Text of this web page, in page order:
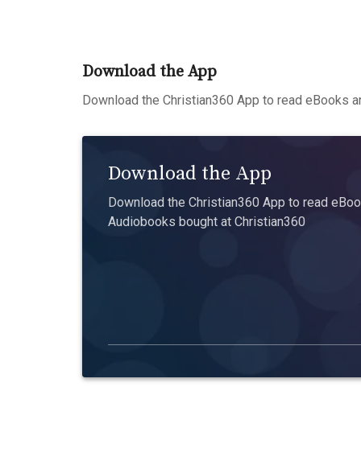
Download the App
Download the Christian360 App to read eBooks
Download the App
Download the Christian360 App to read
Audiobooks bought at Christian360